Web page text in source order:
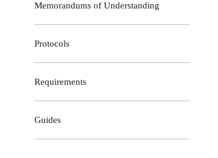
Memorandums of Understanding
Protocols
Requirements
Guides